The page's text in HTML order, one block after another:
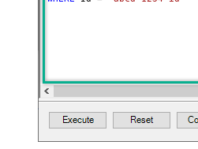
Next Link/Cursor Expression
Stop Indicator Value
Stop Indicator Attribute